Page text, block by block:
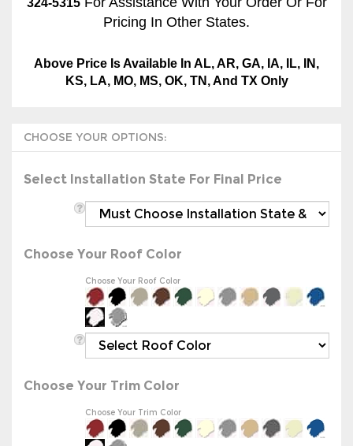
Pricing In Other States.
KS, LA, MO, MS, OK, TN, And TX Only